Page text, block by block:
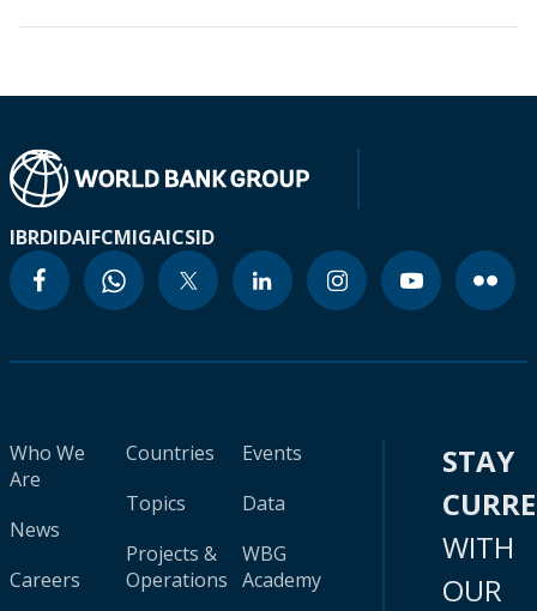
IBRDIDAIFCMIGAICSID
Who We
Are
News
Careers
Countries
Topics
Projects &
Operations
Events
Data
WBG
Academy
STAY
WITH
OUR